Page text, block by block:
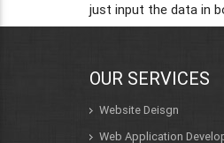
just input the data in
OUR SERVICES
Website Deisgn
Web Application